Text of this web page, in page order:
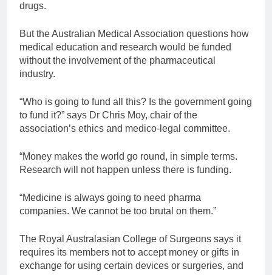
drugs.
But the Australian Medical Association questions how
medical education and research would be funded
without the involvement of the pharmaceutical
industry.
“Who is going to fund all this? Is the government going
to fund it?” says Dr Chris Moy, chair of the
association’s ethics and medico-legal committee.
“Money makes the world go round, in simple terms.
Research will not happen unless there is funding.
“Medicine is always going to need pharma
companies. We cannot be too brutal on them.”
The Royal Australasian College of Surgeons says it
requires its members not to accept money or gifts in
exchange for using certain devices or surgeries, and